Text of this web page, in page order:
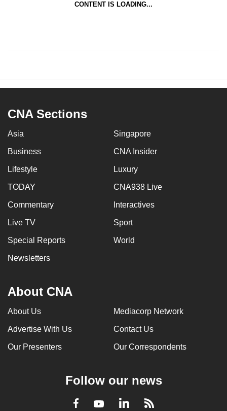
CONTENT IS LOADING...
CNA Sections
Asia Singapore
Business CNA Insider
Lifestyle Luxury
TODAY CNA938 Live
Commentary Interactives
Live TV Sport
Special Reports World
Newsletters
About CNA
About Us Mediacorp Network
Advertise With Us Contact Us
Our Presenters Our Correspondents
Follow our news
Facebook
YoutubeLinkedInRSS